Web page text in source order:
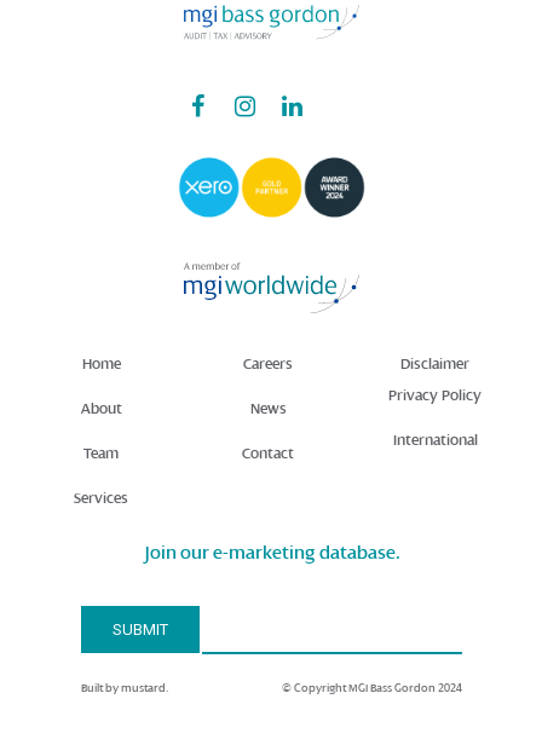
Home
About
Team
Services
Careers
News
Contact
Disclaimer
Privacy Policy
International
Join our e-marketing database.
Email Address*
SUBMIT
Built by mustard. © Copyright MGI Bass Gordon 2024